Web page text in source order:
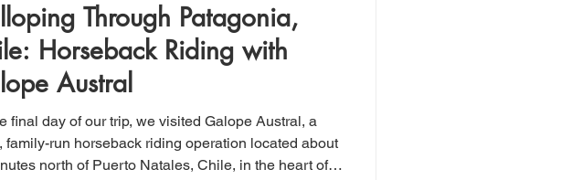
Dresden, Germany Hallstatt, Austria
Terre, Italy
Through Patagonia,
Horseback Riding with
Austral
final day of our trip, we visited Galope Austral, a
family-run horseback riding operation located about
north of Puerto Natales, Chile, in the heart of